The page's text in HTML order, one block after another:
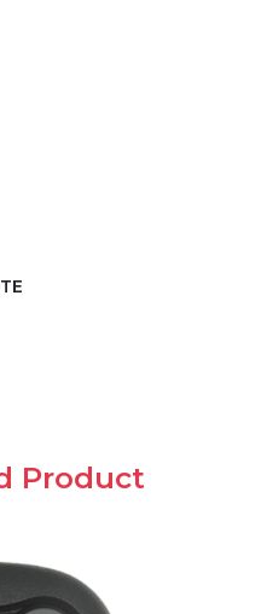
Product